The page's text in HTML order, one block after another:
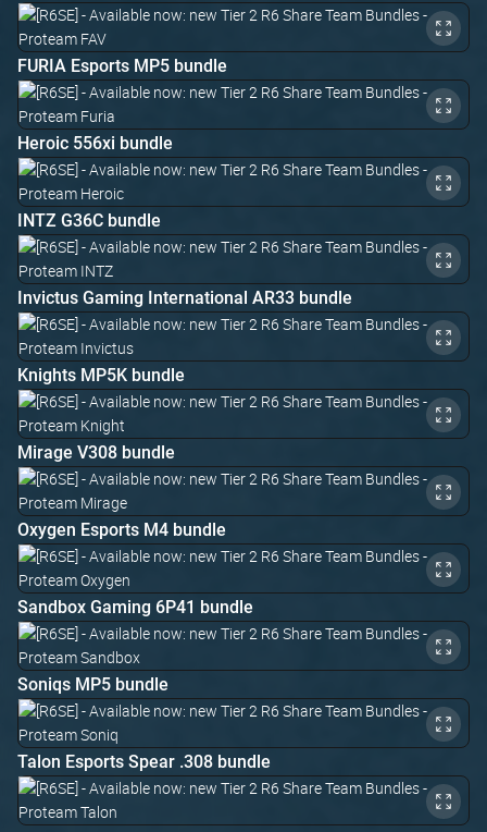
FURIA Esports MP5 bundle
Heroic 556xi bundle
INTZ G36C bundle
Invictus Gaming International AR33 bundle
Knights MP5K bundle
Mirage V308 bundle
Oxygen Esports M4 bundle
Sandbox Gaming 6P41 bundle
Soniqs MP5 bundle
Talon Esports Spear .308 bundle